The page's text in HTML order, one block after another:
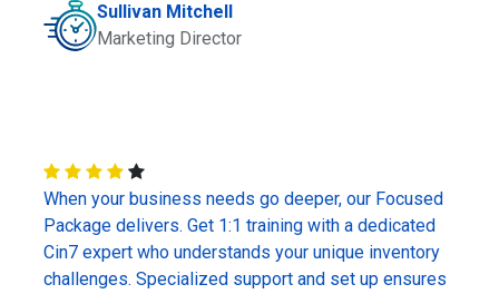
Sullivan Mitchell
Marketing Director
When your business needs go deeper, our Focused
Package delivers. Get 1:1 training with a dedicated
Cin7 expert who understands your unique inventory
challenges. Specialized support and set up ensures